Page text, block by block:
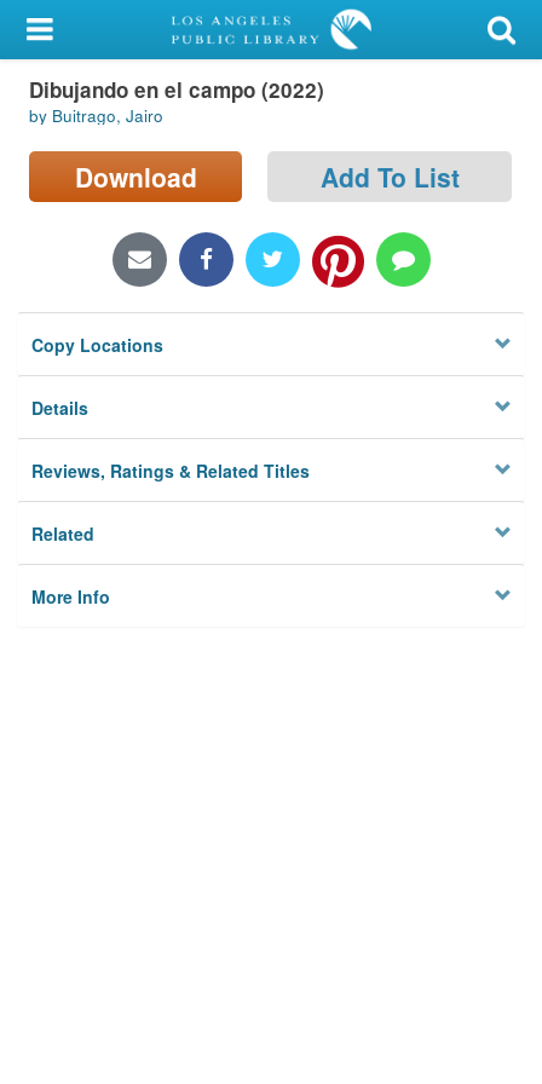
My Account
Library Card
Sign In
Locations/Hours (external
Privacy
Dibujando en el campo (2022)
by Buitrago, Jairo
Download Add To List
Copy Locations
Details
Reviews, Ratings & Related Titles
Related
More Info